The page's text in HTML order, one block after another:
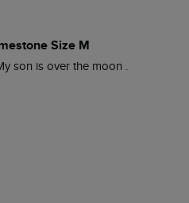
Size M
son is over the moon .